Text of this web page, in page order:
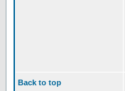
Back to top